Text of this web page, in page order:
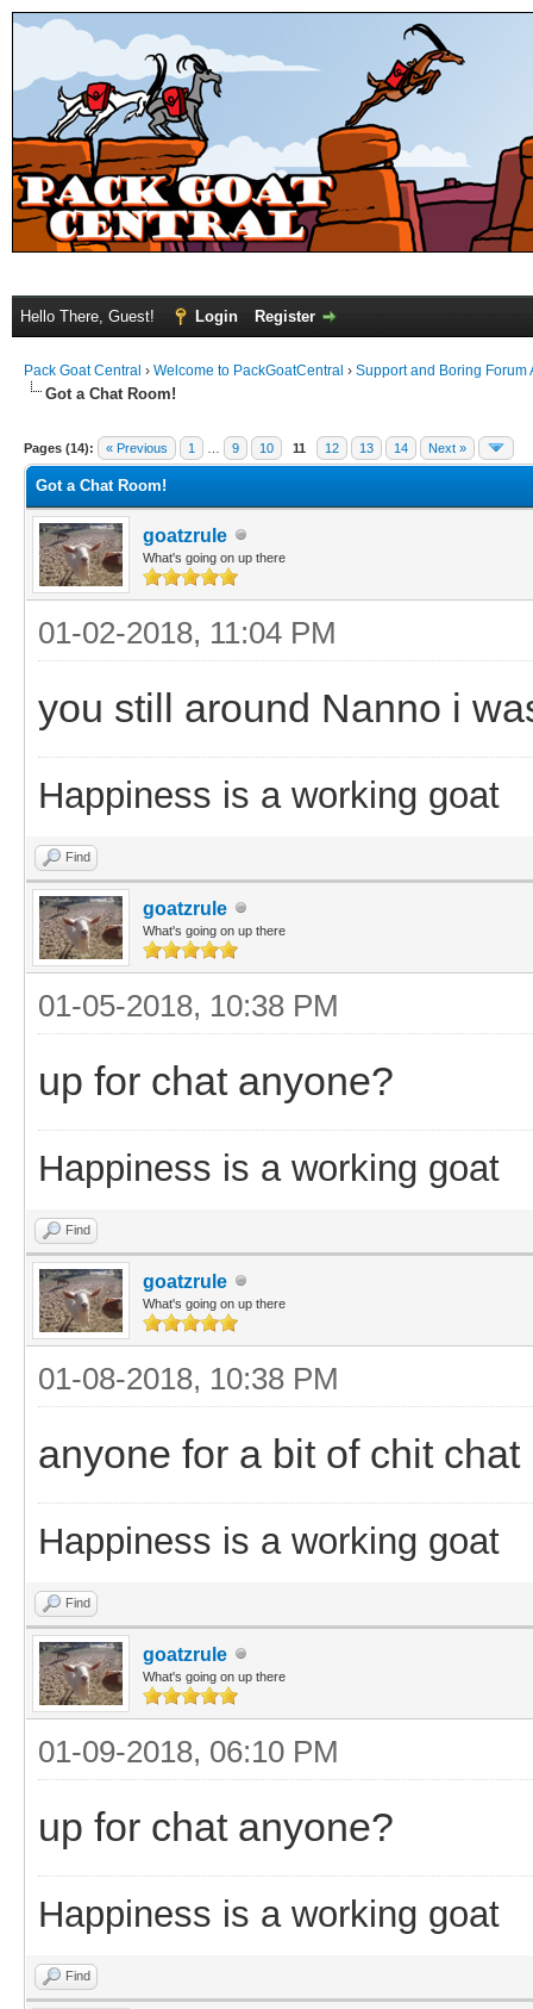
Hello There, Guest! Login Register
Pack Goat Central › Welcome to PackGoatCentral › Support and Boring Forum
Got a Chat Room!
Pages (14): « Previous 1 9 10 11 12 13 14 Next »
Got a Chat Room!
goatzrule
What's going on up there
01-02-2018, 11:04 PM
you still around Nanno i
Happiness is a working goat
Find
goatzrule
What's going on up there
01-05-2018, 10:38 PM
up for chat anyone?
Happiness is a working goat
Find
goatzrule
What's going on up there
01-08-2018, 10:38 PM
anyone for a bit of chit chat
Happiness is a working goat
Find
goatzrule
What's going on up there
01-09-2018, 06:10 PM
up for chat anyone?
Happiness is a working goat
Find